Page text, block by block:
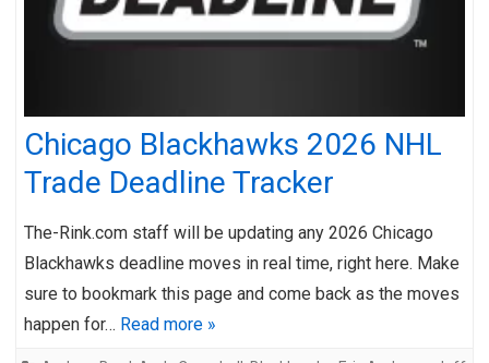
Chicago Blackhawks 2026 NHL
Trade Deadline Tracker
The-Rink.com staff will be updating any 2026 Chicago
Blackhawks deadline moves in real time, right here. Make
sure to bookmark this page and come back as the moves
happen for… Read more »